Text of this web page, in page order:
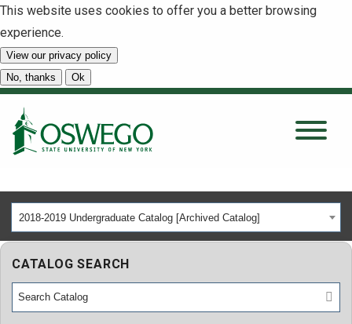
This website uses cookies to offer you a better browsing
experience.
View our privacy policy
No, thanks
Ok
About
Tuition & Scholarships
Academics
Admissions
2018-2019 Undergraduate Catalog [Archived Catalog]
CATALOG SEARCH